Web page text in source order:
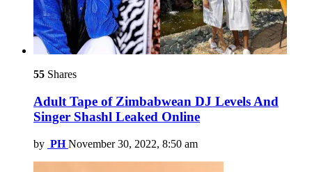
55 Shares
Adult Tape of Zimbabwean DJ Levels And
Singer Shashl Leaked Online
by PH November 30, 2022, 8:50 am